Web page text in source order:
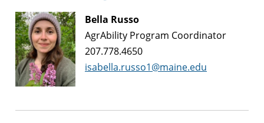
Bella Russo
AgrAbility Program Coordinator
207.778.4650
isabella.russo1@maine.edu